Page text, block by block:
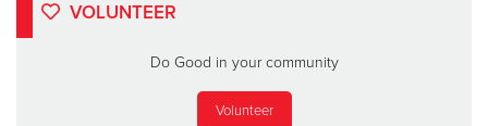
VOLUNTEER
Do Good in your community
Volunteer